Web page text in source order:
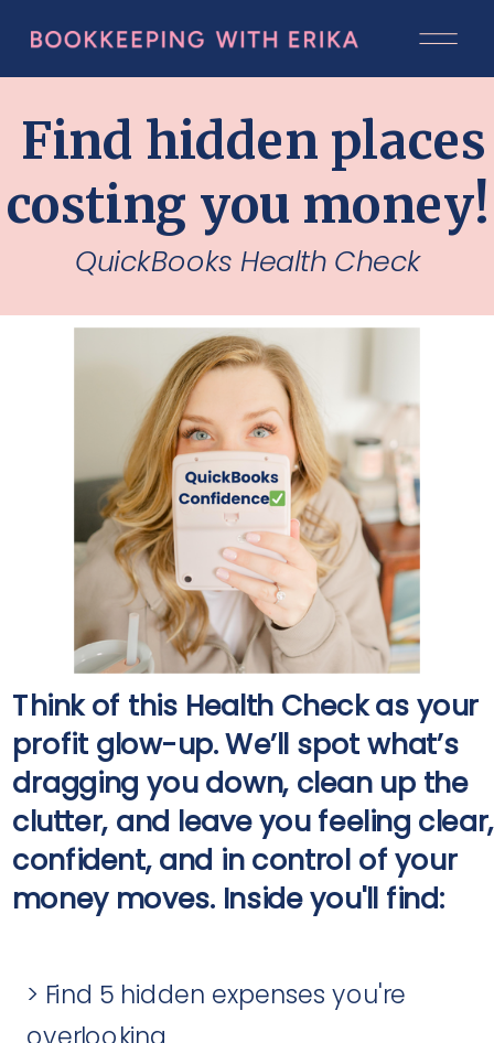
Find hidden places
costing you
QuickBooks Health Check
> Find 5 hidden expenses you're
Think of this Health Check as your
profit glow-up. We’ll spot what’s
dragging you down, clean up the
clutter, and leave you feeling clear,
confident, and in control of your
money moves. Inside you'll find: